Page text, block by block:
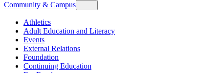
Community & Campus
Athletics
Adult Education and Literacy
Events
External Relations
Foundation
Continuing Education